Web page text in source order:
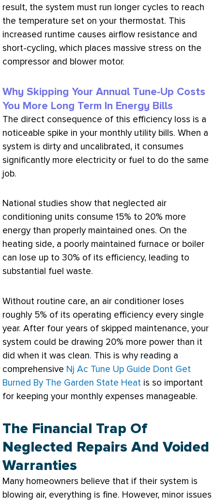
result, the system must run longer cycles to reach
the temperature set on your thermostat. This
increased runtime causes airflow resistance and
short-cycling, which places massive stress on the
compressor and blower motor.
Why Skipping Your Annual Tune-Up Costs
You More Long Term In Energy Bills
The direct consequence of this efficiency loss is a
noticeable spike in your monthly utility bills. When a
system is dirty and uncalibrated, it consumes
significantly more electricity or fuel to do the same
job.
National studies show that neglected air
conditioning units consume 15% to 20% more
energy than properly maintained ones. On the
heating side, a poorly maintained furnace or boiler
can lose up to 30% of its efficiency, leading to
substantial fuel waste.
Without routine care, an air conditioner loses
roughly 5% of its operating efficiency every single
year. After four years of skipped maintenance, your
system could be drawing 20% more power than it
did when it was clean. This is why reading a
comprehensive Nj Ac Tune Up Guide Dont Get
Burned By The Garden State Heat is so important
for keeping your monthly expenses manageable.
The Financial Trap Of
Neglected Repairs And Voided
Warranties
Many homeowners believe that if their system is
blowing air, everything is fine. However, minor issues